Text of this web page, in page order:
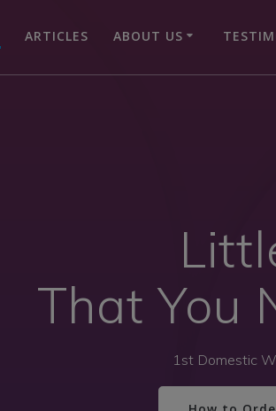
ARTICLES ABOUT US
That You
1st Domestic